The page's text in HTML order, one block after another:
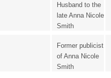
Husband to the
late Anna Nicole
Smith
Former publicist
of Anna Nicole
Smith